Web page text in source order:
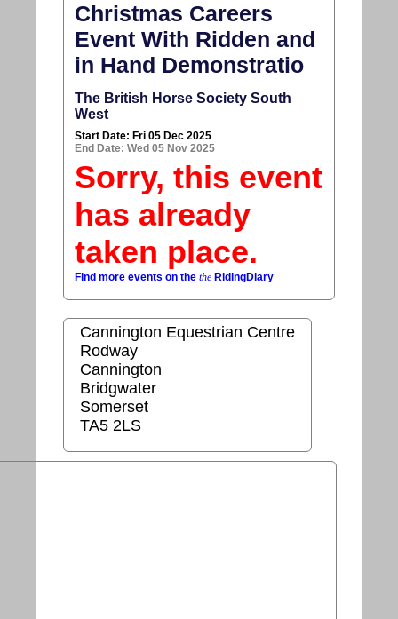
Christmas Careers
Event With Ridden and
in Hand Demonstratio
The British Horse Society South
West
Start Date: Fri 05 Dec 2025
End Date: Wed 05 Nov 2025
Sorry, this event
has already
taken place.
Find more events on thethe RidingDiary
Cannington Equestrian Centre
Rodway
Cannington
Bridgwater
Somerset
TA5 2LS